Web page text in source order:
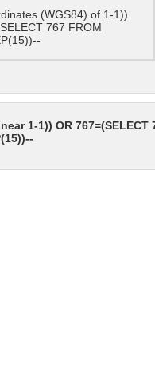
(WGS84) of 1-1))
767 FROM
1-1)) OR 767=(SELECT